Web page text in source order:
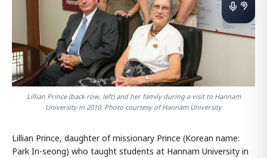
Lillian Prince (back row, left) and her family during a visit to Hannam
University in 2010. Photo courtesy of Hannam University
Lillian Prince, daughter of missionary Prince (Korean name:
Park In-seong) who taught students at Hannam University in